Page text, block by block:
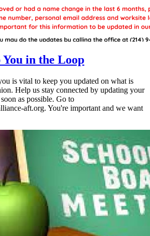
in the Loop
is vital to keep you updated on what is
Help us stay connected by updating your
as possible. Go to
aft.org. You're important and we want